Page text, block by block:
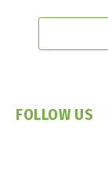
FOLLOW US